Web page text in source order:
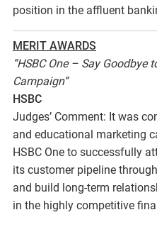
position in the affluent
MERIT AWARDS
“HSBC One – Say
Campaign”
HSBC
Judges’ Comment: It was
and educational marketing
HSBC One to successfully
its customer pipeline
and build long-term
in the highly competitive